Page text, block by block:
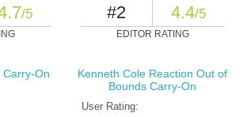
/5
Carry-On
#2 4.4/5
EDITOR RATING
Kenneth Cole Reaction Out of
Bounds Carry-On
User Rating: